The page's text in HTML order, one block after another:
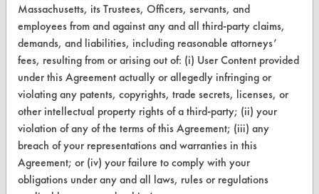
CONTACT
Visit our blog
CleanBreak
OR visit
www.turi.org
Massachusetts, its Trustees, Officers, servants, and
employees from and against any and all third-party claims,
demands, and liabilities, including reasonable attorneys’
fees, resulting from or arising out of: (i) User Content provided
under this Agreement actually or allegedly infringing or
violating any patents, copyrights, trade secrets, licenses, or
other intellectual property rights of a third-party; (ii) your
violation of any of the terms of this Agreement; (iii) any
breach of your representations and warranties in this
Agreement; or (iv) your failure to comply with your
obligations under any and all laws, rules or regulations